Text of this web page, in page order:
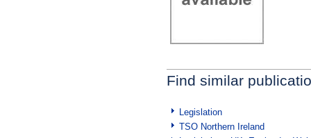
Find similar
Legislation
TSO Northern Ireland